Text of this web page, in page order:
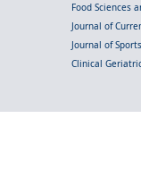
Food Sciences
Journal of
Journal of
Clinical